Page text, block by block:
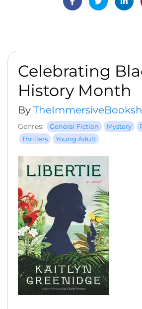
Celebrating
History Month
By
Genres: General Fiction Mystery
Thrillers
Young Adult